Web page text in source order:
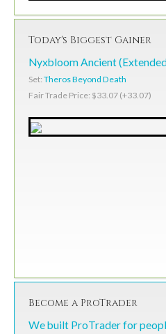
Today's Biggest Gainer
Nyxbloom Ancient
Set: Theros Beyond Death
Fair Trade Price: $33.07 (+33.07)
Become a ProTrader
We built ProTrader for